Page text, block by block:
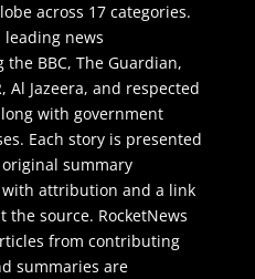
across 17 categories.
news
BBC, The Guardian,
Al Jazeera, and respected
with government
Each story is presented
summary
attribution and a link
source. RocketNews
from contributing
summaries are